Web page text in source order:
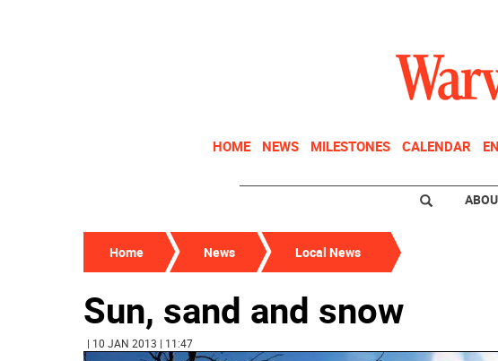
HOME NEWS MILESTONES CALENDAR
Home News Local News
Sun, sand and snow
| 10 JAN 2013 | 11:47